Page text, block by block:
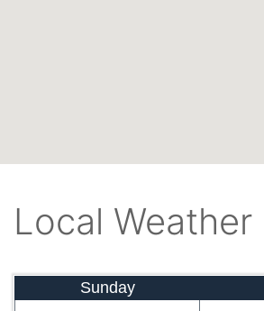
Local Weather
Sunday